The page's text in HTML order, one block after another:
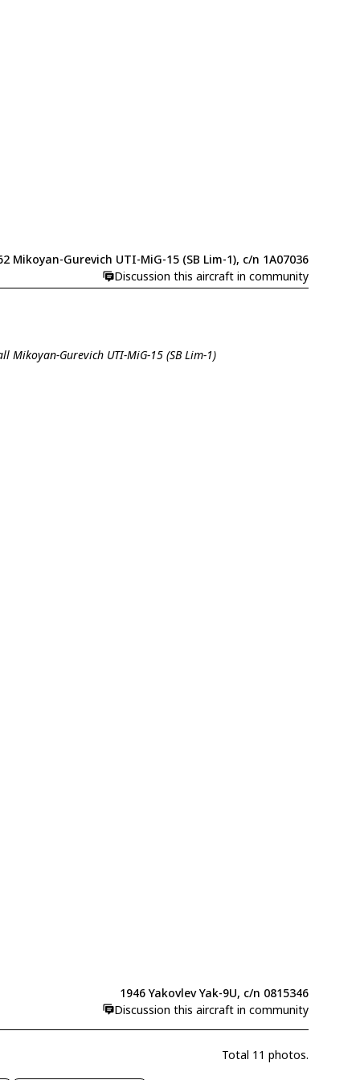
Mikoyan-Gurevich UTI-MiG-15 (SB Lim-1), c/n 1A07036
Discussion this aircraft in community
Mikoyan-Gurevich UTI-MiG-15 (SB Lim-1)
1946 Yakovlev Yak-9U, c/n 0815346
Discussion this aircraft in community
Total 11 photos.